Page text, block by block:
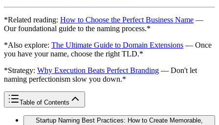
*Related reading: How to Choose the Perfect Business Name —
Our foundational guide to the naming process.*
*Also explore: The Ultimate Guide to Domain Extensions — Once
you have your name, choose the right TLD.*
*Strategy: Why Execution Beats Perfect Branding — Don't let
naming perfectionism slow you down.*
Table of Contents
Startup Naming Best Practices: How to Create Memorable,